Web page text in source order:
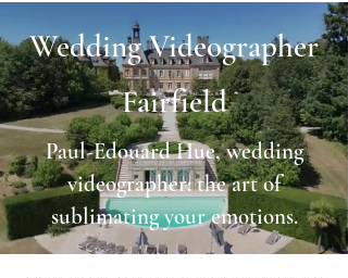
Wedding Videographer
Fairfield
Paul-Edouard Hue, wedding
videographer: the art of
sublimating your emotions.